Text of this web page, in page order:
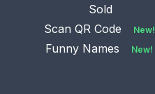
Sold
Scan QR Code
New!
Funny Names New!